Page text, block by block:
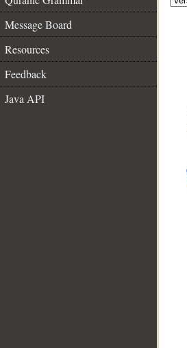
Message Board
Resources
Feedback
Java API